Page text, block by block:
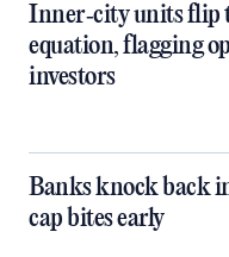
Inner‑city units flip
equation, flagging
investors
Banks knock back
cap bites early